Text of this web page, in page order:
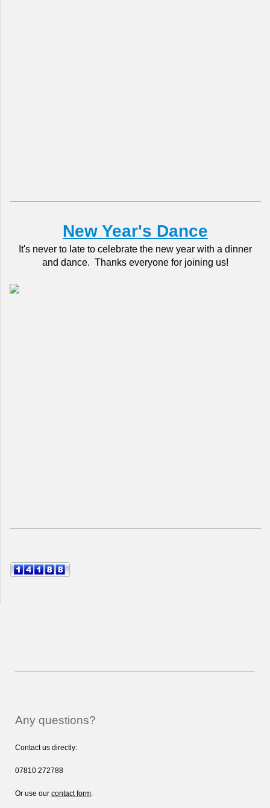
New Year's Dance
It's never to late to celebrate the new year with a dinner
and dance. Thanks everyone for joining us!
Any questions?
Contact us directly:
07810 272788
Or use our contact form